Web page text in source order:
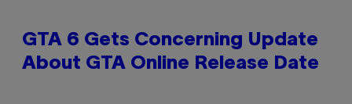
GTA 6 Gets Concerning Update
About GTA Online Release Date